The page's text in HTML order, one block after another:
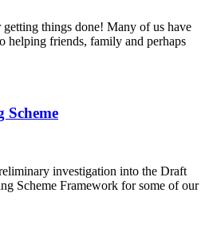
things done! Many of us have
helping friends, family and perhaps
Scheme
investigation into the Draft
Scheme Framework for some of our